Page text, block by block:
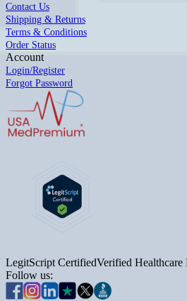
Contact Us
Shipping & Returns
Terms & Conditions
Order Status
Account
Login/Register
Forgot Password
LegitScript CertifiedVerified Healthcare
Follow us: